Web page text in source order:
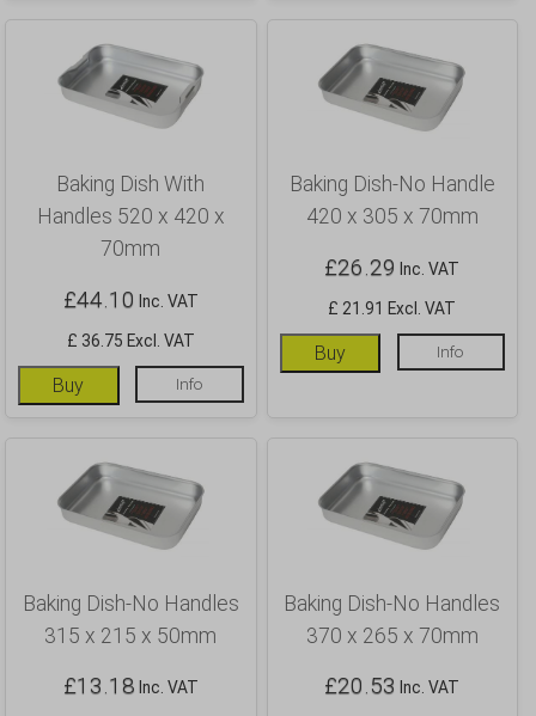
Baking Dish With
Handles 520 x 420 x
70mm
£44.10 Inc. VAT
£ 36.75 Excl. VAT
Buy Info
Baking Dish-No Handle
420 x 305 x 70mm
£26.29 Inc. VAT
£ 21.91 Excl. VAT
Buy Info
Baking Dish-No Handles
315 x 215 x 50mm
£13.18 Inc. VAT
Baking Dish-No Handles
370 x 265 x 70mm
£20.53 Inc. VAT